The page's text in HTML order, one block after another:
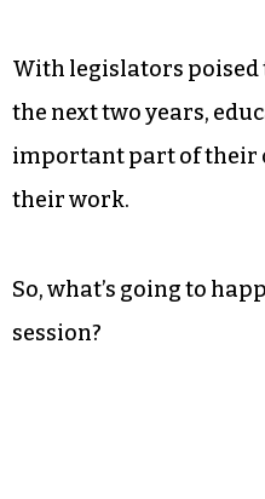
With legislators poised
the next two years,
important part of their
their work.
So, what’s going to
session?